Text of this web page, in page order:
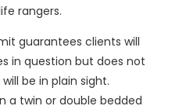
rangers.
guarantees clients will
in question but does not
be in plain sight.
a twin or double bedded